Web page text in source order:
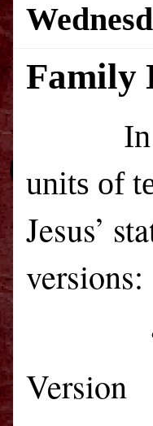
Family
In the
units of
Jesus’
versions:
Version